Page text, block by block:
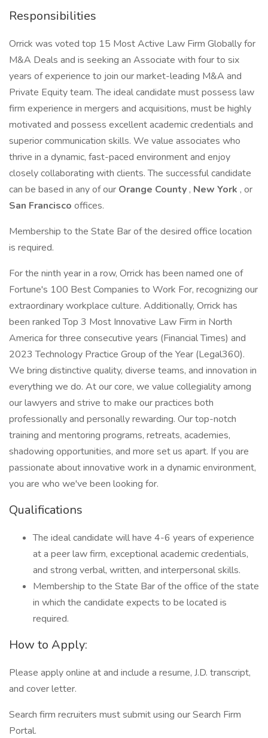
Responsibilities
Orrick was voted top 15 Most Active Law Firm Globally for
M&A Deals and is seeking an Associate with four to six
years of experience to join our market-leading M&A and
Private Equity team. The ideal candidate must possess law
firm experience in mergers and acquisitions, must be highly
motivated and possess excellent academic credentials and
superior communication skills. We value associates who
thrive in a dynamic, fast-paced environment and enjoy
closely collaborating with clients. The successful candidate
can be based in any of our Orange County , New York , or
San Francisco offices.
Membership to the State Bar of the desired office location
is required.
For the ninth year in a row, Orrick has been named one of
Fortune's 100 Best Companies to Work For, recognizing our
extraordinary workplace culture. Additionally, Orrick has
been ranked Top 3 Most Innovative Law Firm in North
America for three consecutive years (Financial Times) and
2023 Technology Practice Group of the Year (Legal360).
We bring distinctive quality, diverse teams, and innovation in
everything we do. At our core, we value collegiality among
our lawyers and strive to make our practices both
professionally and personally rewarding. Our top-notch
training and mentoring programs, retreats, academies,
shadowing opportunities, and more set us apart. If you are
passionate about innovative work in a dynamic environment,
you are who we've been looking for.
Qualifications
The ideal candidate will have 4-6 years of experience
at a peer law firm, exceptional academic credentials,
and strong verbal, written, and interpersonal skills.
Membership to the State Bar of the office of the state
in which the candidate expects to be located is
required.
How to Apply:
Please apply online at and include a resume, J.D. transcript,
and cover letter.
Search firm recruiters must submit using our Search Firm
Portal.